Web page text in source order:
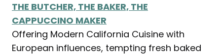
THE BUTCHER, THE BAKER, THE
CAPPUCCINO MAKER
Offering Modern California Cuisine with
European influences, tempting fresh baked